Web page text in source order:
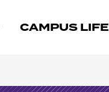
CAMPUS LIFE